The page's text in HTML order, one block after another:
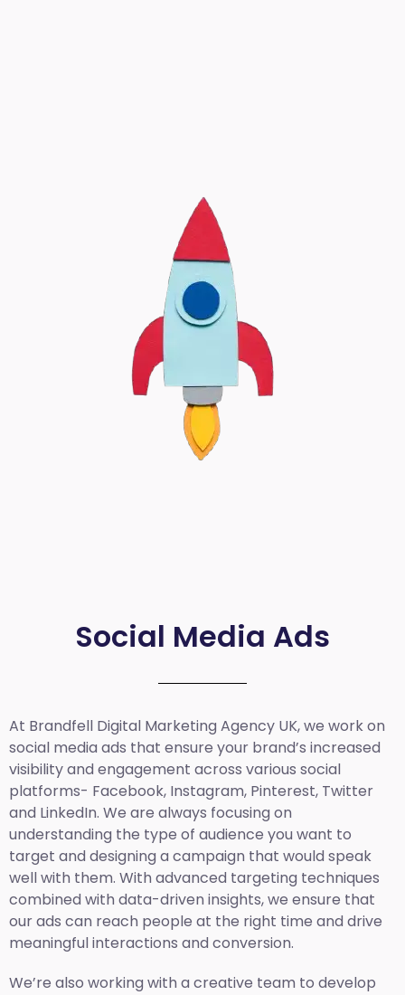
Social Media Ads
At Brandfell Digital Marketing Agency UK, we work on
social media ads that ensure your brand’s increased
visibility and engagement across various social
platforms- Facebook, Instagram, Pinterest, Twitter
and LinkedIn. We are always focusing on
understanding the type of audience you want to
target and designing a campaign that would speak
well with them. With advanced targeting techniques
combined with data-driven insights, we ensure that
our ads can reach people at the right time and drive
meaningful interactions and conversion.
We’re also working with a creative team to develop